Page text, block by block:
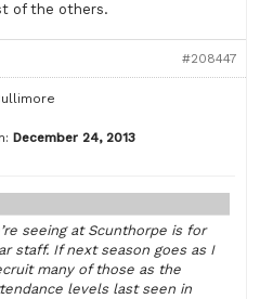
of the others.
#208447
December 24, 2013
seeing at Scunthorpe is for
staff. If next season goes as I
many of those as the
levels last seen in